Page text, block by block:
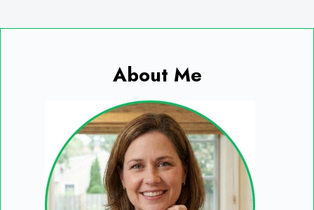
About Me